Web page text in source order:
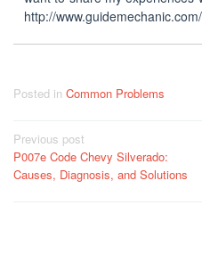
http://
Posted in Common Problems
Post
navigation
Previous post
P007e Code Chevy Silverado:
Causes, Diagnosis, and Solutions